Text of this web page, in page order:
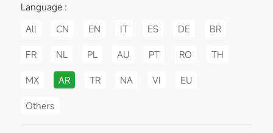
Language :
All
CN EN IT ES DE BR
FR NL PL AU PT RO TH
MX AR TR NA VI EU
Others